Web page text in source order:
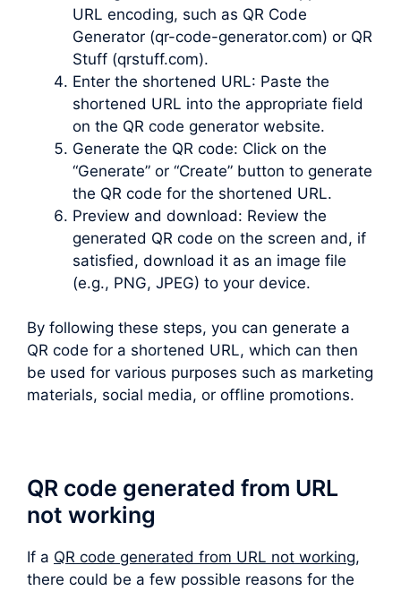
URL encoding, such as QR Code
Generator (qr-code-generator.com) or QR
Stuff (qrstuff.com).
Enter the shortened URL: Paste the
shortened URL into the appropriate field
on the QR code generator website.
Generate the QR code: Click on the
“Generate” or “Create” button to generate
the QR code for the shortened URL.
Preview and download: Review the
generated QR code on the screen and, if
satisfied, download it as an image file
(e.g., PNG, JPEG) to your device.
By following these steps, you can generate a
QR code for a shortened URL, which can then
be used for various purposes such as marketing
materials, social media, or offline promotions.
QR code generated from URL
not working
If a QR code generated from URL not working,
there could be a few possible reasons for the